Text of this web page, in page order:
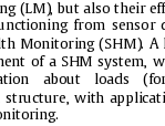
(LM), but also their
from sensor
Monitoring (SHM). A
of a SHM system,
about loads
structure, with